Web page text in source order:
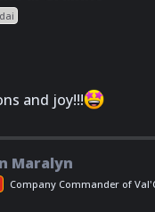
and joy!!!
Maralyn
Company Commander of